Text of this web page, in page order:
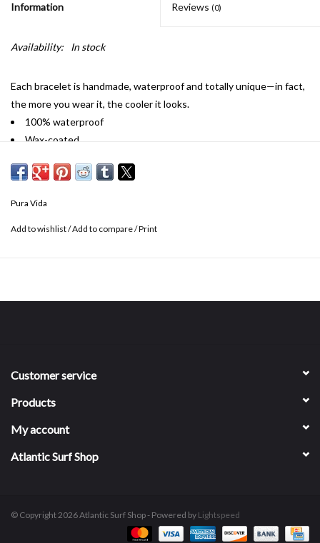
Information Reviews (0)
Availability: In stock
Each bracelet is handmade, waterproof and totally unique—in fact,
the more you wear it, the cooler it looks.
100% waterproof
Wax-coated
Adjustable from 2-5 inches in diameter
Pura Vida
Add to wishlist/Add to compare/Print
Customer service
Products
My account
Atlantic Surf Shop
© Copyright 2026 Atlantic Surf Shop - Powered by Lightspeed